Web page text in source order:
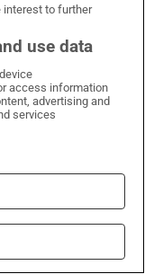
coffin, a
young to be
glasses’ sold
in 27 years
interest to further
use data
access information
advertising and
services